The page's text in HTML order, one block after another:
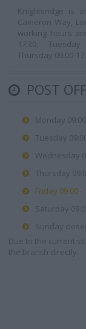
Knightsridge is
Cameron Way,
working hours
17:30, Tuesday
Thursday 09:00-
POST
Monday
Tuesday
Wednesday
Thursday
Friday 09:00 -
Saturday
Sunday
Due to the current
the branch directly.